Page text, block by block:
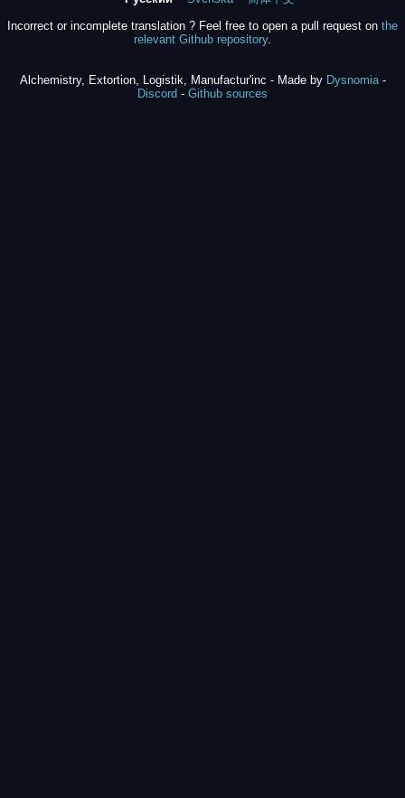
Incorrect or incomplete translation ? Feel free to open a pull request on the
relevant Github repository.
Alchemistry, Extortion, Logistik, Manufactur'inc - Made by Dysnomia-
Discord - Github sources